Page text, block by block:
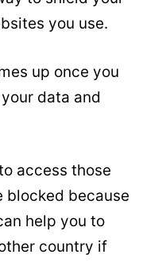
you use.
up once you
data and
access those
blocked because
help you to
country if